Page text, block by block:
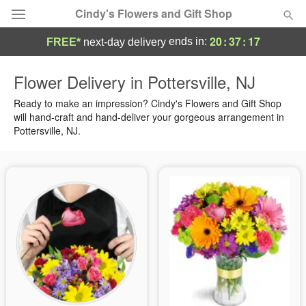
Cindy's Flowers and Gift Shop
Summer Featured
Occasions
Sympathy and Funeral
Flowers, Plants & Gifts
Our Shop
FREE* next-day deliveryends in: 20:37: 16
Flower Delivery in Pottersville, NJ
Ready to make an impression? Cindy's Flowers and Gift Shop
will hand-craft and hand-deliver your gorgeous arrangement in
Pottersville, NJ.